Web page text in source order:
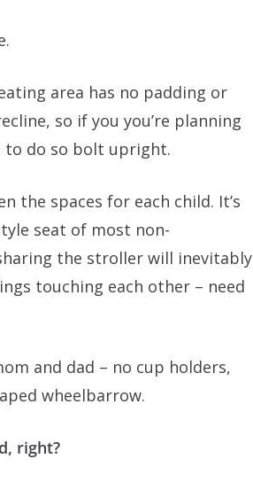
area has no padding or
so if you you’re planning
to do so bolt upright.
the spaces for each child. It’s
seat of most non-
the stroller will inevitably
touching each other – need
and dad – no cup holders,
wheelbarrow.
right?